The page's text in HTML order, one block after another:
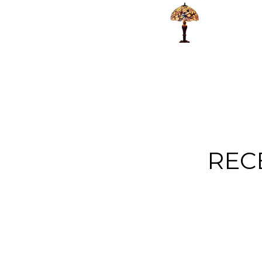
helpful. The only
well
and arrived